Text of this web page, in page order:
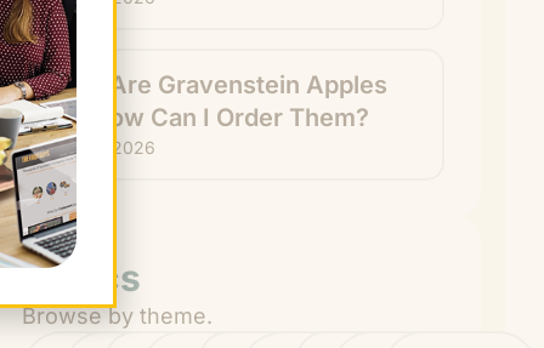
What Are Gravenstein Apples
and How Can I Order Them?
July 24, 2026
Topics
Browse by theme.